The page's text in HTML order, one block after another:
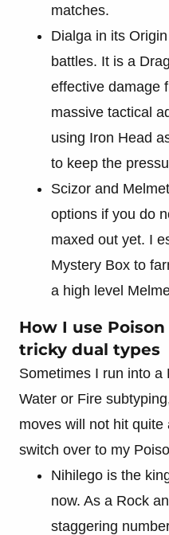
matches.
Dialga in its
battles. It is a
effective damage
massive tactical
using Iron Head
to keep the
Scizor and
options if you do
maxed out yet. I
Mystery Box to
a high level
How I use
tricky dual types
Sometimes I run into
Water or Fire
moves will not hit
switch over to my
Nihilego is the
now. As a Rock
staggering